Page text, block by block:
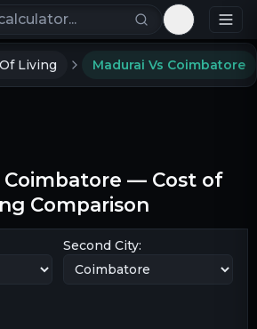
Toggle
Living Madurai Vs Coimbatore
Coimbatore — Cost of
Comparison
Second City: